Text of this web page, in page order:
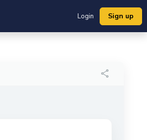
Login Sign up
share